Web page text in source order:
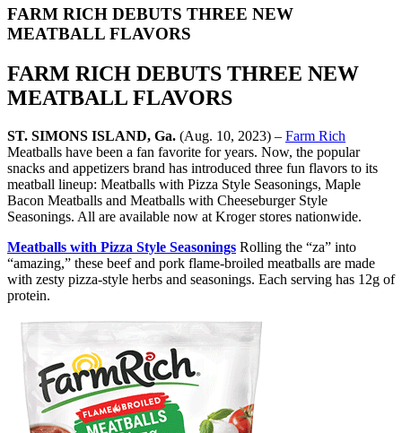
FARM RICH DEBUTS THREE NEW
MEATBALL FLAVORS
FARM RICH DEBUTS THREE NEW
MEATBALL FLAVORS
ST. SIMONS ISLAND, Ga. (Aug. 10, 2023) – Farm Rich
Meatballs have been a fan favorite for years. Now, the popular
snacks and appetizers brand has introduced three fun flavors to its
meatball lineup: Meatballs with Pizza Style Seasonings, Maple
Bacon Meatballs and Meatballs with Cheeseburger Style
Seasonings. All are available now at Kroger stores nationwide.
Meatballs with Pizza Style Seasonings Rolling the “za” into
“amazing,” these beef and pork flame-broiled meatballs are made
with zesty pizza-style herbs and seasonings. Each serving has 12g of
protein.